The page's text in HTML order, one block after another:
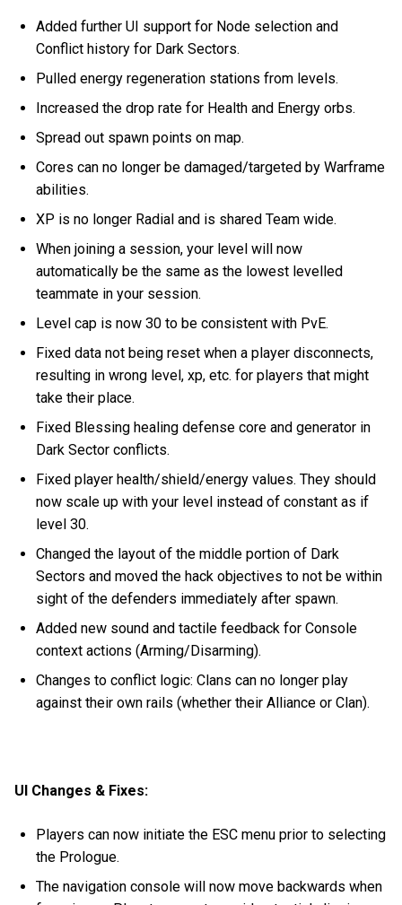
Added further UI support for Node selection and
Conflict history for Dark Sectors.
Pulled energy regeneration stations from levels.
Increased the drop rate for Health and Energy orbs.
Spread out spawn points on map.
Cores can no longer be damaged/targeted by Warframe
abilities.
XP is no longer Radial and is shared Team wide.
When joining a session, your level will now
automatically be the same as the lowest levelled
teammate in your session.
Level cap is now 30 to be consistent with PvE.
Fixed data not being reset when a player disconnects,
resulting in wrong level, xp, etc. for players that might
take their place.
Fixed Blessing healing defense core and generator in
Dark Sector conflicts.
Fixed player health/shield/energy values. They should
now scale up with your level instead of constant as if
level 30.
Changed the layout of the middle portion of Dark
Sectors and moved the hack objectives to not be within
sight of the defenders immediately after spawn.
Added new sound and tactile feedback for Console
context actions (Arming/Disarming).
Changes to conflict logic: Clans can no longer play
against their own rails (whether their Alliance or Clan).
UI Changes & Fixes:
Players can now initiate the ESC menu prior to selecting
the Prologue.
The navigation console will now move backwards when